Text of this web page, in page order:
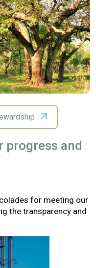
progress and
for meeting our
the transparency and